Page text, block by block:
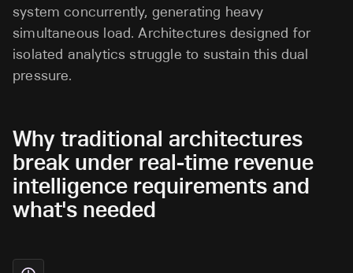
system concurrently, generating heavy
simultaneous load. Architectures designed for
isolated analytics struggle to sustain this dual
pressure.
Why traditional architectures
break under real-time revenue
intelligence requirements and
what's needed